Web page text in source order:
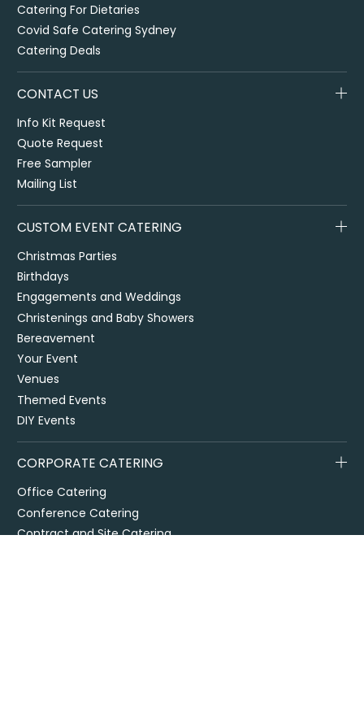
Catering For Dietaries
Covid Safe Catering Sydney
Catering Deals
CONTACT US
Info Kit Request
Quote Request
Free Sampler
Mailing List
CUSTOM EVENT CATERING
Christmas Parties
Birthdays
Engagements and Weddings
Christenings and Baby Showers
Bereavement
Your Event
Venues
Themed Events
DIY Events
CORPORATE CATERING
Office Catering
Conference Catering
Contract and Site Catering